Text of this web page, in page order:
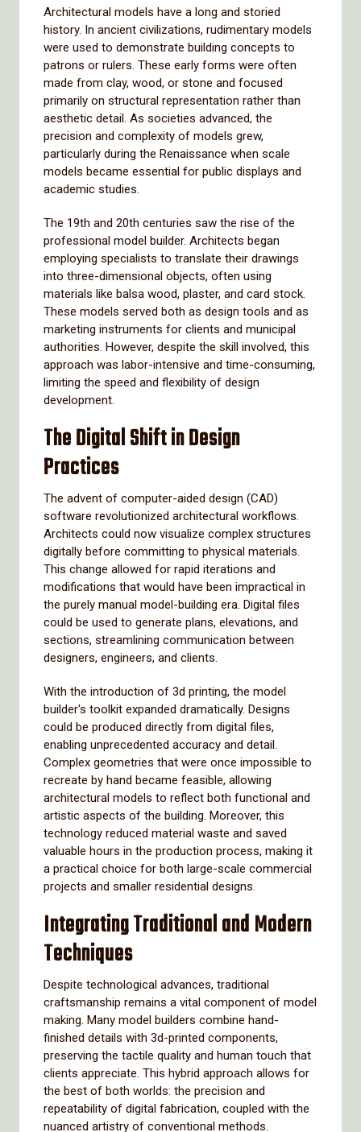
Architectural models have a long and storied
history. In ancient civilizations, rudimentary models
were used to demonstrate building concepts to
patrons or rulers. These early forms were often
made from clay, wood, or stone and focused
primarily on structural representation rather than
aesthetic detail. As societies advanced, the
precision and complexity of models grew,
particularly during the Renaissance when scale
models became essential for public displays and
academic studies.
The 19th and 20th centuries saw the rise of the
professional model builder. Architects began
employing specialists to translate their drawings
into three-dimensional objects, often using
materials like balsa wood, plaster, and card stock.
These models served both as design tools and as
marketing instruments for clients and municipal
authorities. However, despite the skill involved, this
approach was labor-intensive and time-consuming,
limiting the speed and flexibility of design
development.
The Digital Shift in Design
Practices
The advent of computer-aided design (CAD)
software revolutionized architectural workflows.
Architects could now visualize complex structures
digitally before committing to physical materials.
This change allowed for rapid iterations and
modifications that would have been impractical in
the purely manual model-building era. Digital files
could be used to generate plans, elevations, and
sections, streamlining communication between
designers, engineers, and clients.
With the introduction of 3d printing, the model
builder's toolkit expanded dramatically. Designs
could be produced directly from digital files,
enabling unprecedented accuracy and detail.
Complex geometries that were once impossible to
recreate by hand became feasible, allowing
architectural models to reflect both functional and
artistic aspects of the building. Moreover, this
technology reduced material waste and saved
valuable hours in the production process, making it
a practical choice for both large-scale commercial
projects and smaller residential designs.
Integrating Traditional and Modern
Techniques
Despite technological advances, traditional
craftsmanship remains a vital component of model
making. Many model builders combine hand-
finished details with 3d-printed components,
preserving the tactile quality and human touch that
clients appreciate. This hybrid approach allows for
the best of both worlds: the precision and
repeatability of digital fabrication, coupled with the
nuanced artistry of conventional methods.